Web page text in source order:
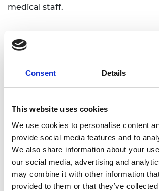
Consent Details
This website uses cookies
We use cookies to personalise content
provide social media features and to
We also share information about your
our social media, advertising and
may combine it with other information
provided to them or that they’ve
medical staff.
NeoSAFE's objective feeding
benefits for infants, families,
Objective feeding maturity
Correct clinical decisions
Safe Discharge Decision
Reduced need for additional
Reduced stay time in the NICU
Cost savings for patients and